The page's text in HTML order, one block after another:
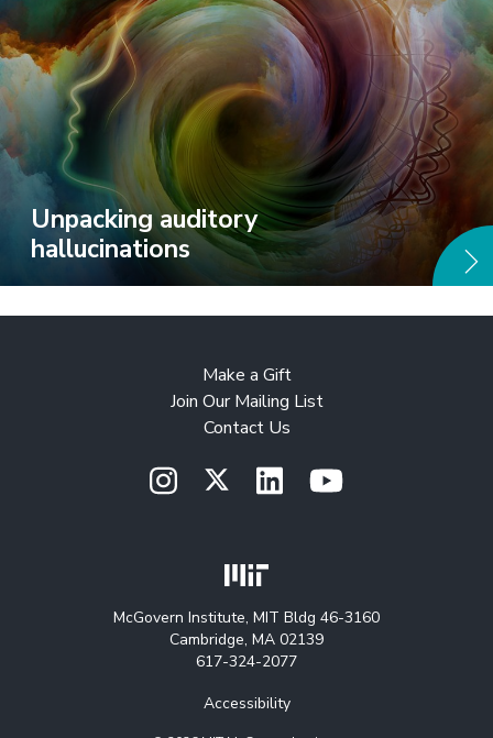
Unpacking auditory
hallucinations
Make a Gift
Join Our Mailing List
Contact Us
McGovern Institute, MIT Bldg 46-3160
Cambridge, MA 02139
617-324-2077
Accessibility